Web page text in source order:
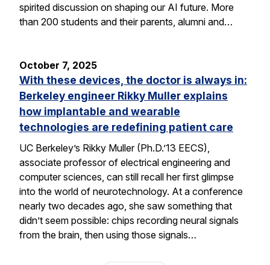
spirited discussion on shaping our AI future. More
than 200 students and their parents, alumni and…
October 7, 2025
With these devices, the doctor is always in:
Berkeley engineer Rikky Muller explains
how implantable and wearable
technologies are redefining patient care
UC Berkeley’s Rikky Muller (Ph.D.’13 EECS),
associate professor of electrical engineering and
computer sciences, can still recall her first glimpse
into the world of neurotechnology. At a conference
nearly two decades ago, she saw something that
didn’t seem possible: chips recording neural signals
from the brain, then using those signals…